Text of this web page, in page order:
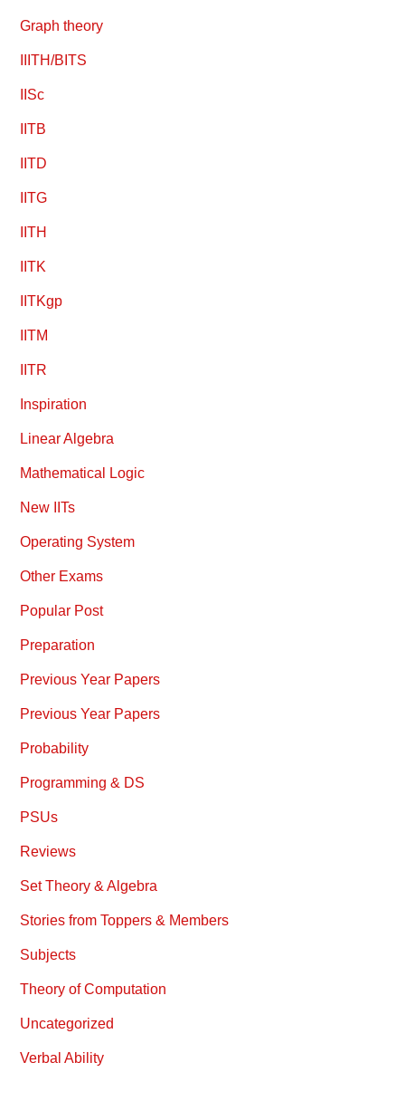
Graph theory
IIITH/BITS
IISc
IITB
IITD
IITG
IITH
IITK
IITKgp
IITM
IITR
Inspiration
Linear Algebra
Mathematical Logic
New IITs
Operating System
Other Exams
Popular Post
Preparation
Previous Year Papers
Previous Year Papers
Probability
Programming & DS
PSUs
Reviews
Set Theory & Algebra
Stories from Toppers & Members
Subjects
Theory of Computation
Uncategorized
Verbal Ability